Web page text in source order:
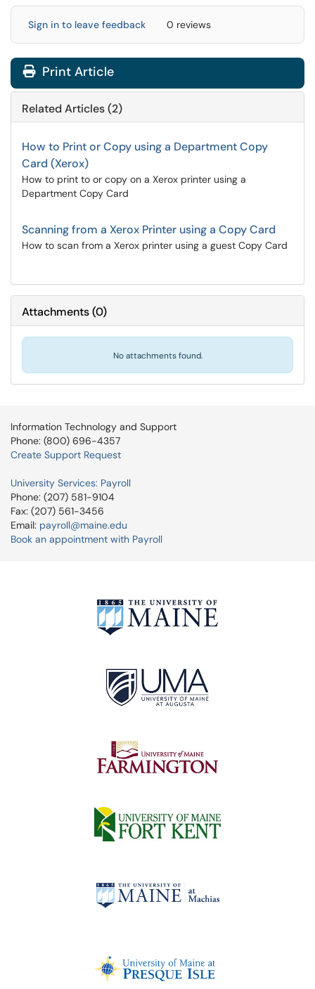
Sign in to leave feedback 0 reviews
Print Article
Related Articles (2)
How to Print or Copy using a Department Copy
Card (Xerox)
How to print to or copy on a Xerox printer using a
Department Copy Card
Scanning from a Xerox Printer using a Copy Card
How to scan from a Xerox printer using a guest Copy Card
Attachments(0)
No attachments found.
Information Technology and Support
Phone: (800) 696-4357
Create Support Request
University Services: Payroll
Phone: (207) 581-9104
Fax: (207) 561-3456
Email: payroll@maine.edu
Book an appointment with Payroll